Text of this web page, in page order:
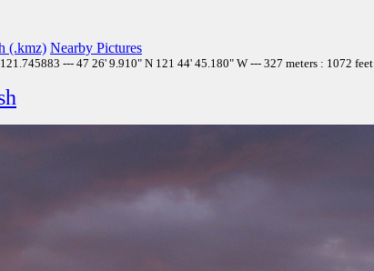
(.kmz) Nearby Pictures
--- 47 26' 9.910" N 121 44' 45.180" W --- 327 meters : 1072 feet